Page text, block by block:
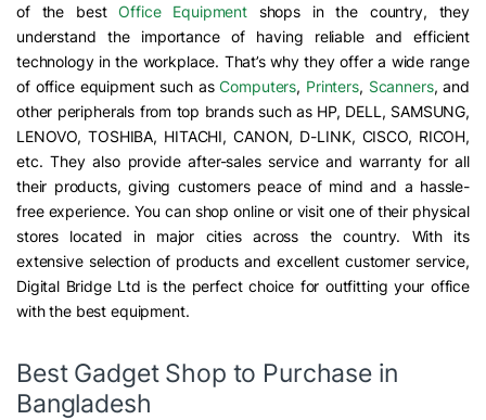
of the bestOffice Equipmentshops in the country, they
understand the importance of having reliable and efficient
technology in the workplace. That’s why they offer a wide range
of office equipment such asComputers, Printers, Scanners, and
other peripherals from top brands such as HP, DELL, SAMSUNG,
LENOVO, TOSHIBA, HITACHI, CANON, D-LINK, CISCO, RICOH,
etc. They also provide after-sales service and warranty for all
their products, giving customers peace of mind and a hassle-
free experience. You can shop online or visit one of their physical
stores located in major cities across the country. With its
extensive selection of products and excellent customer service,
Digital Bridge Ltd is the perfect choice for outfitting your office
with the best equipment.
Best Gadget Shop to Purchase in
Bangladesh